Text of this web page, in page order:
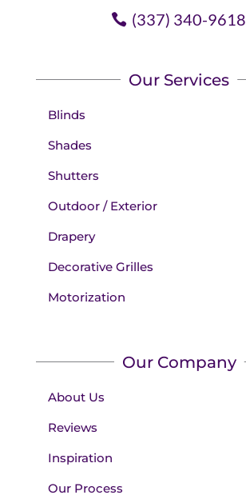
(337) 340-9618
Our Services
Blinds
Shades
Shutters
Outdoor / Exterior
Drapery
Decorative Grilles
Motorization
Our Company
About Us
Reviews
Inspiration
Our Process